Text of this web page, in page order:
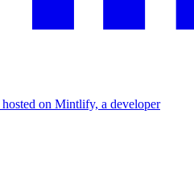
on Mintlify, a developer